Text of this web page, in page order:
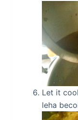
Let it
leha